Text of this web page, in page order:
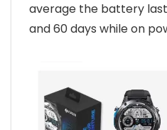
average the battery
and 60 days while on